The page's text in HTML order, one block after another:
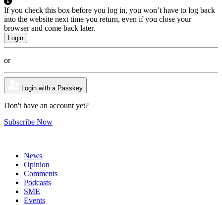
If you check this box before you log in, you won’t have to log back
into the website next time you return, even if you close your
browser and come back later.
or
Login with a Passkey
Don't have an account yet?
Subscribe Now
News
Opinion
Comments
Podcasts
SME
Events